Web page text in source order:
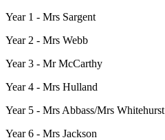
Year 1 - Mrs Sargent
Year 2 - Mrs Webb
Year 3 - Mr McCarthy
Year 4 - Mrs Hulland
Year 5 - Mrs Abbass/Mrs Whitehurst
Year 6 - Mrs Jackson